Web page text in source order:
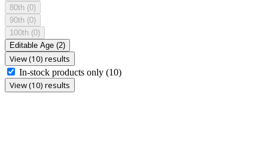
80th (0)
90th (0)
100th (0)
Editable Age (2)
View (10) results
In-stock products only (10)
View (10) results